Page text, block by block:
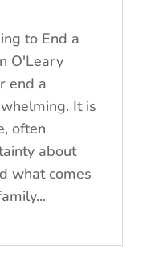
to End a
O'Leary
end a
It is
often
about
what comes